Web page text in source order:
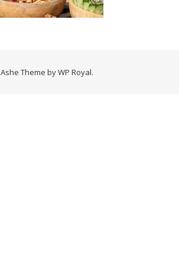
Ashe Theme byWP Royal.